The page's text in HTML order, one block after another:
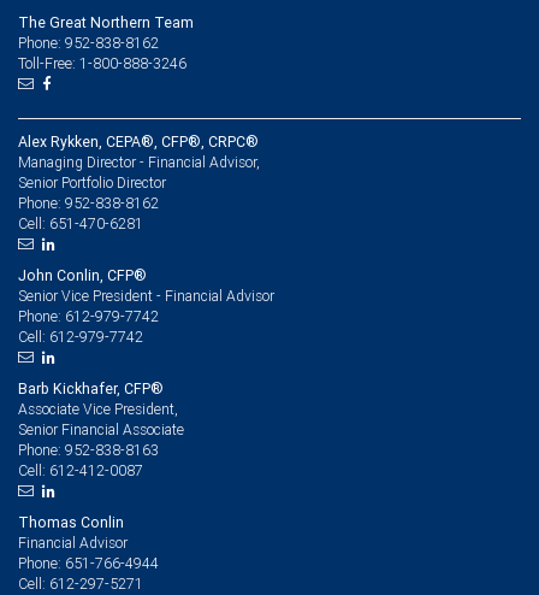
The Great Northern Team
Phone: 952-838-8162
Toll-Free: 1-800-888-3246
Alex Rykken, CEPA®, CFP®, CRPC®
Managing Director - Financial Advisor,
Senior Portfolio Director
Phone: 952-838-8162
Cell: 651-470-6281
John Conlin, CFP®
Senior Vice President - Financial Advisor
Phone: 612-979-7742
Cell: 612-979-7742
Barb Kickhafer, CFP®
Associate Vice President,
Senior Financial Associate
Phone: 952-838-8163
Cell: 612-412-0087
Thomas Conlin
Financial Advisor
Phone: 651-766-4944
Cell: 612-297-5271